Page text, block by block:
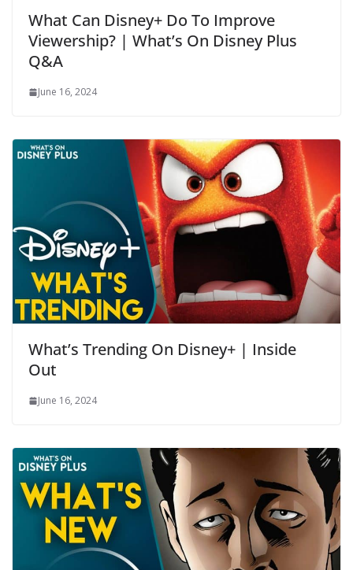
What Can Disney+ Do To Improve
Viewership? | What’s On Disney Plus
Q&A
June 16, 2024
What’s Trending On Disney+ | Inside
Out
June 16, 2024